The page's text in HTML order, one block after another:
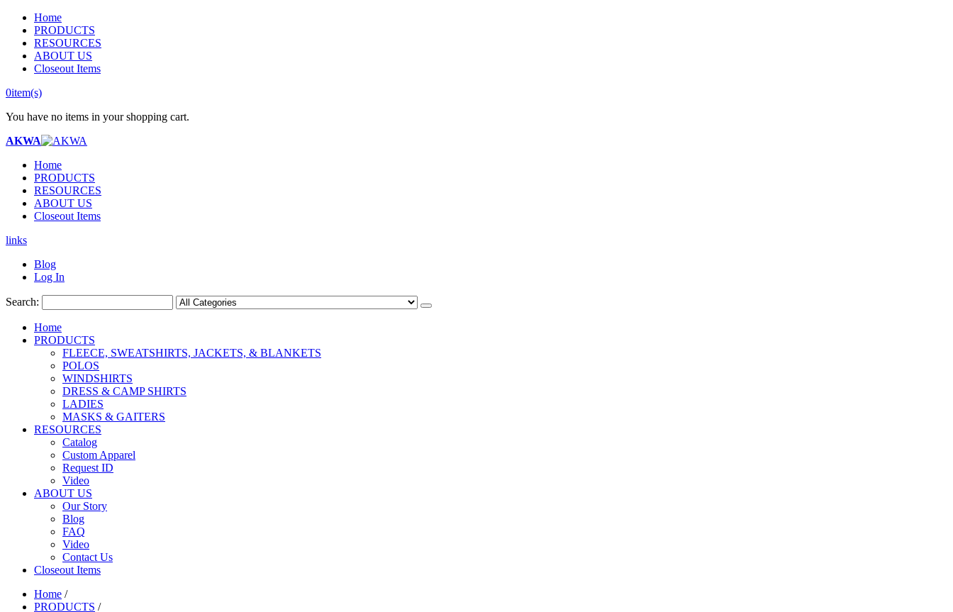
Home
PRODUCTS
RESOURCES
ABOUT US
Closeout Items
0item(s)
You have no items in your shopping cart.
AKWA
Home
PRODUCTS
RESOURCES
ABOUT US
Closeout Items
links
Blog
Log In
Search:
Home
PRODUCTS
FLEECE, SWEATSHIRTS, JACKETS, & BLANKETS
POLOS
WINDSHIRTS
DRESS & CAMP SHIRTS
LADIES
MASKS & GAITERS
RESOURCES
Catalog
Custom Apparel
Request ID
Video
ABOUT US
Our Story
Blog
FAQ
Video
Contact Us
Closeout Items
Home /
PRODUCTS /